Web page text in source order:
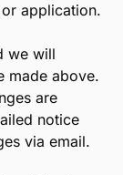
application.
we will
made above.
are
notice
via email.